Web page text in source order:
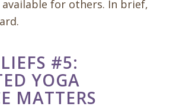
for others. In brief,
#5:
YOGA
MATTERS